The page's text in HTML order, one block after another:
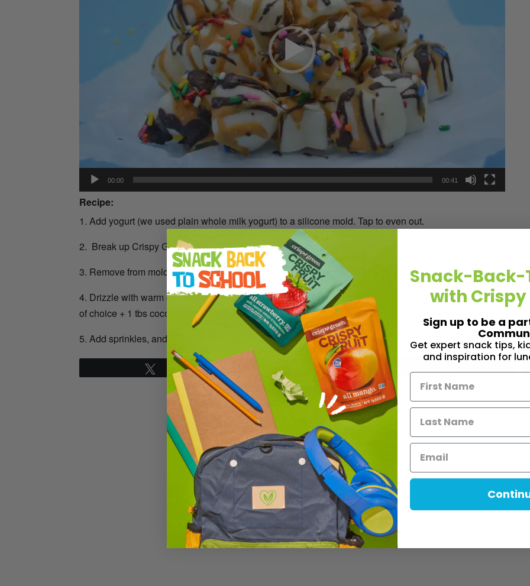
00:00 00:41
Recipe:
1. Add yogurt (we used plain whole milk yogurt) to a silicone mold. Tap to even out.
2. Break up Crispy Green’s freeze-dried fruit and top each bite with a piece. Freeze until solid.
3. Remove from molds and lay out.
4. Drizzle with warm coconut oil chocolate (1/4 cup cocoa powder, 2-3 tablespoons coconut oil, melted
of choice + 1 tbs coconut oil, melted together)
5. Add sprinkles, and enjoy!
Tweet Pin
Snack-Back-
with
Sign up to be a
Get expert snack tips,
and inspiration for